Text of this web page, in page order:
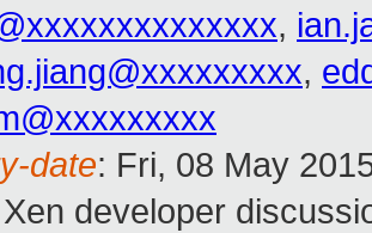
,
,
date: Fri, 08 May
developer